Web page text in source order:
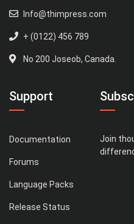
Info@thimpress.com
+ (0122) 456 789
No 200 Joseob, Canada.
Support
Documentation
Forums
Language Packs
Release Status
Join